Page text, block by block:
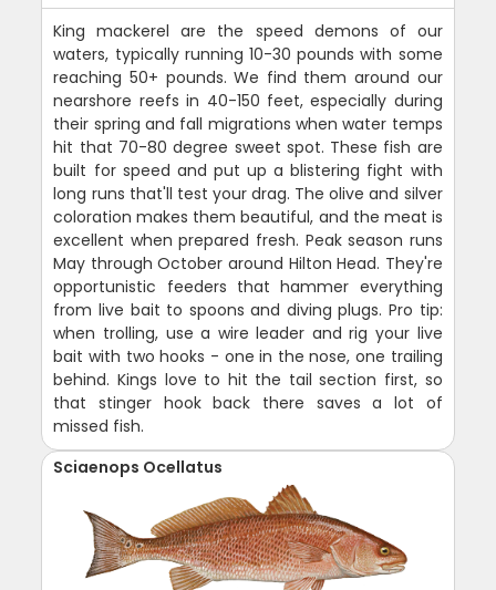
King mackerel are the speed demons of our
waters, typically running 10-30 pounds with some
reaching 50+ pounds. We find them around our
nearshore reefs in 40-150 feet, especially during
their spring and fall migrations when water temps
hit that 70-80 degree sweet spot. These fish are
built for speed and put up a blistering fight with
long runs that'll test your drag. The olive and silver
coloration makes them beautiful, and the meat is
excellent when prepared fresh. Peak season runs
May through October around Hilton Head. They're
opportunistic feeders that hammer everything
from live bait to spoons and diving plugs. Pro tip:
when trolling, use a wire leader and rig your live
bait with two hooks - one in the nose, one trailing
behind. Kings love to hit the tail section first, so
that stinger hook back there saves a lot of
missed fish.
Sciaenops Ocellatus